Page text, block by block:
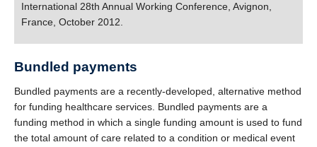
International 28th Annual Working Conference, Avignon,
France, October 2012.
Bundled payments
Bundled payments are a recently-developed, alternative method
for funding healthcare services. Bundled payments are a
funding method in which a single funding amount is used to fund
the total amount of care related to a condition or medical event